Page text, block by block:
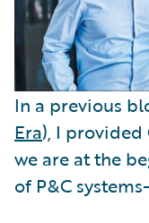
In a previous
Era), I provided
we are at the
of P&C